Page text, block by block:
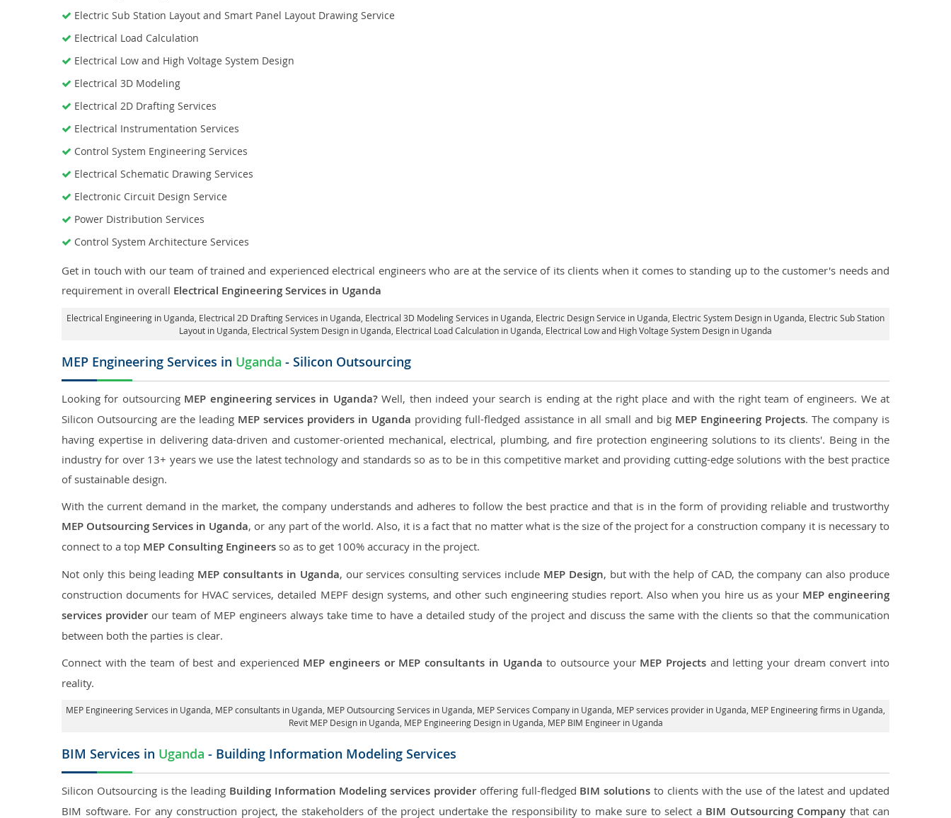
Electric Sub Station Layout and Smart Panel Layout Drawing Service
Electrical Load Calculation
Electrical Low and High Voltage System Design
Electrical 3D Modeling
Electrical 2D Drafting Services
Electrical Instrumentation Services
Control System Engineering Services
Electrical Schematic Drawing Services
Electronic Circuit Design Service
Power Distribution Services
Control System Architecture Services
Get in touch with our team of trained and experienced electrical engineers who are at the service of its clients when it comes to standing up to the customer's needs and
requirement in overall Electrical Engineering Services in Uganda
Electrical Engineering in Uganda Electrical 2D Drafting Services in Uganda , Electrical 3D Modeling Services in Uganda, Electric Design Service in Uganda , Electric System Design in Uganda, Electric Sub Station
Layout in Uganda , Electrical System Design in Uganda, Electrical Load Calculation in Uganda , Electrical Low and High Voltage System Design in Uganda
MEP Engineering Services in Uganda - Silicon Outsourcing
Looking for outsourcing MEP engineering services in Uganda?Well, then indeed your search is ending at the right place and with the right team of engineers. We at
Silicon Outsourcing are the leading MEP services providers in Uganda providing full-fledged assistance in all small and big MEP Engineering Projects. The company is
having expertise in delivering data-driven and customer-oriented mechanical, electrical, plumbing, and fire protection engineering solutions to its clients'. Being in the
industry for over 13+ years we use the latest technology and standards so as to be in this competitive market and providing cutting-edge solutions with the best practice
of sustainable design.
With the current demand in the market, the company understands and adheres to follow the best practice and that is in the form of providing reliable and trustworthy
MEP Outsourcing Services in Uganda, or any part of the world. Also, it is a fact that no matter what is the size of the project for a construction company it is necessary to
connect to a top MEP Consulting Engineers so as to get 100% accuracy in the project.
Not only this being leading MEP consultants in Uganda, our services consulting services include MEP Design, but with the help of CAD, the company can also produce
construction documents for HVAC services, detailed MEPF design systems, and other such engineering studies report. Also when you hire us as your MEP engineering
services providerour team of MEP engineers always take time to have a detailed study of the project and discuss the same with the clients so that the communication
between both the parties is clear.
Connect with the team of best and experienced MEP engineers or MEP consultants in Uganda to outsource your MEP Projectsand letting your dream convert into
reality.
MEP Engineering Services in Uganda , MEP consultants in Uganda, MEP Outsourcing Services in Uganda , MEP Services Company in Uganda, MEP services provider in Uganda , MEP Engineering firms in Uganda,
Revit MEP Design in Uganda , MEP Engineering Design in Uganda, MEP BIM Engineer in Uganda
BIM Services in Uganda - Building Information Modeling Services
Silicon Outsourcing is the leading Building Information Modeling services provideroffering full-fledged BIM solutions to clients with the use of the latest and updated
BIM software. For any construction project, the stakeholders of the project undertake the responsibility to make sure to select a BIM Outsourcing Company that can